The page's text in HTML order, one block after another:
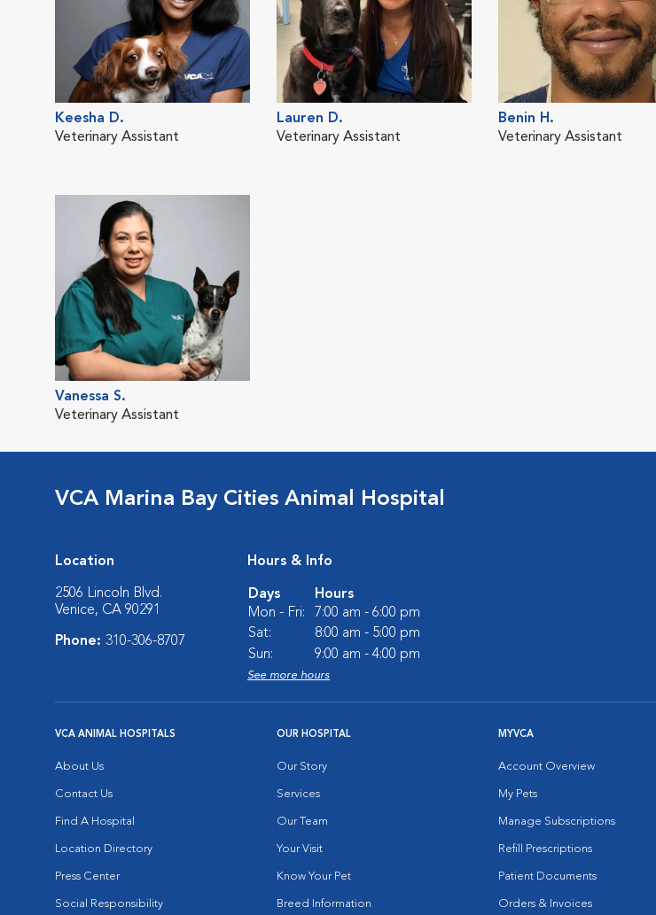
Keesha D.
Veterinary Assistant
Lauren D.
Veterinary Assistant
Benin H.
Veterinary Assistant
Vanessa S.
Veterinary Assistant
VCA Marina Bay Cities Animal Hospital
Location
2506 Lincoln Blvd.
Venice, CA 90291
Phone: 310-306-8707
Hours & Info
Days
Hours
Mon - Fri:
7:00 am - 6:00 pm
Sat:
8:00 am - 5:00 pm
Sun:
9:00 am - 4:00 pm
See more hours
VCA ANIMAL HOSPITALS
About Us
Contact Us
Find A Hospital
Location Directory
Press Center
Social Responsibility
OUR HOSPITAL
Our Story
Services
Our Team
Your Visit
Know Your Pet
Breed Information
MYVCA
Account Overview
My Pets
Manage Subscriptions
Refill Prescriptions
Patient Documents
Orders & Invoices